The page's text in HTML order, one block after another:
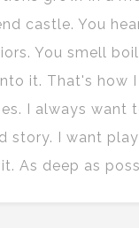
castle. You
You smell
it. That's how
I always want
story. I want
As deep as